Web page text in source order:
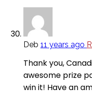
Deb 11 years ago
Thank you,
awesome prize
win it! Have an